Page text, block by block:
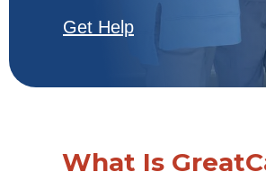
Get Help
What Is